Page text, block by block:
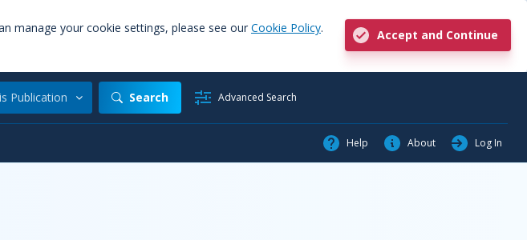
manage your cookie settings, please see our Cookie Policy.
Accept and Continue
Publication Search Advanced Search
Help About Log In